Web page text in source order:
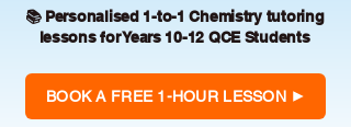
📚 Personalised 1-to-1 Chemistry tutoring
lessons for Years 10-12 QCE Students
BOOK A FREE 1-HOUR LESSON